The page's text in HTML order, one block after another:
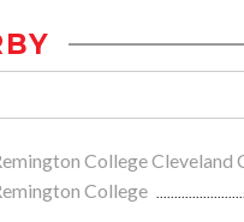
College Cleveland
College